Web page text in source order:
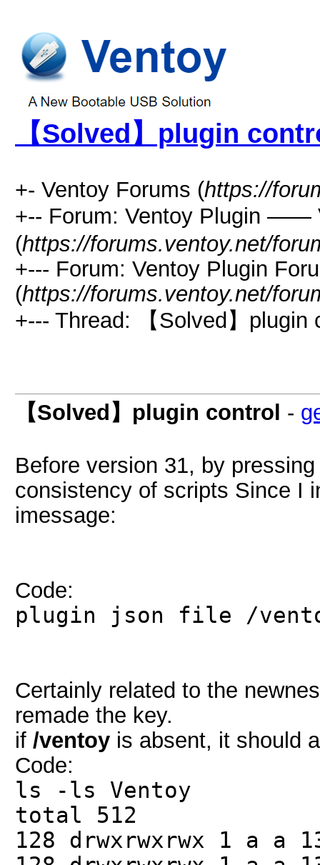
【Solved】plugin
+- Ventoy Forums (https://
+-- Forum: Ventoy Plugin ——
(https://forums.ventoy.net/
+--- Forum: Ventoy Plugin
(https://forums.ventoy.net/
+--- Thread: 【Solved】plugin
【Solved】plugin control -
Before version 31, by
consistency of scripts Since I
imessage:
Code:
plugin json file /
Certainly related to the
remade the key.
if /ventoy is absent, it should
Code:
ls -ls Ventoy
total 512
128 drwxrwxrwx 1 a a